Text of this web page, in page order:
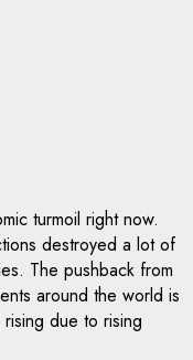
turmoil right now.
destroyed a lot of
The pushback from
around the world is
due to rising